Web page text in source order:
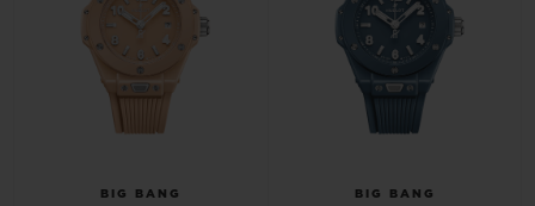
BIG BANG BIG BANG